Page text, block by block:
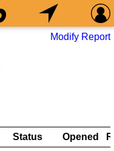
Modify Report
Status Opened